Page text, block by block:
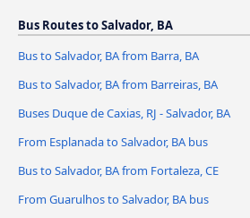
Bus Routes to Salvador, BA
Bus to Salvador, BA from Barra, BA
Bus to Salvador, BA from Barreiras, BA
Buses Duque de Caxias, RJ - Salvador, BA
From Esplanada to Salvador, BA bus
Bus to Salvador, BA from Fortaleza, CE
From Guarulhos to Salvador, BA bus